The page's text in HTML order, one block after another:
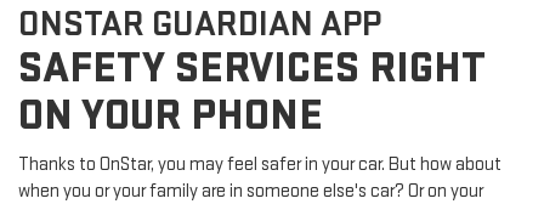
ONSTAR GUARDIAN APP
SAFETY SERVICES RIGHT
ON YOUR PHONE
Thanks to OnStar, you may feel safer in your car. But how about
when you or your family are in someone else's car? Or on your